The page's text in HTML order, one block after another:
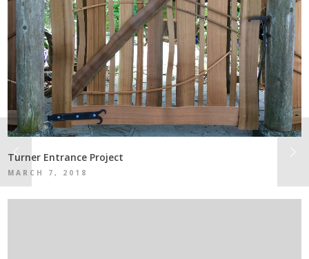
Turner Entrance Project
MARCH 7, 2018